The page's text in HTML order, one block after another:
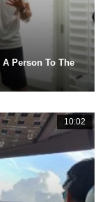
Person To The
10:02